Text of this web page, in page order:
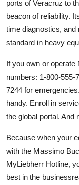
ports of Veracruz to
beacon of reliability.
time diagnostics, and
standard in heavy
If you own or
numbers: 1-800-555-
7244 for
handy. Enroll in
the global portal. And
Because when your
with the Massimo
MyLiebherr Hotline,
best in the